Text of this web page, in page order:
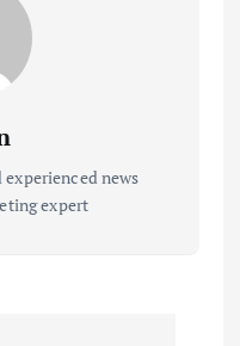
news
expert